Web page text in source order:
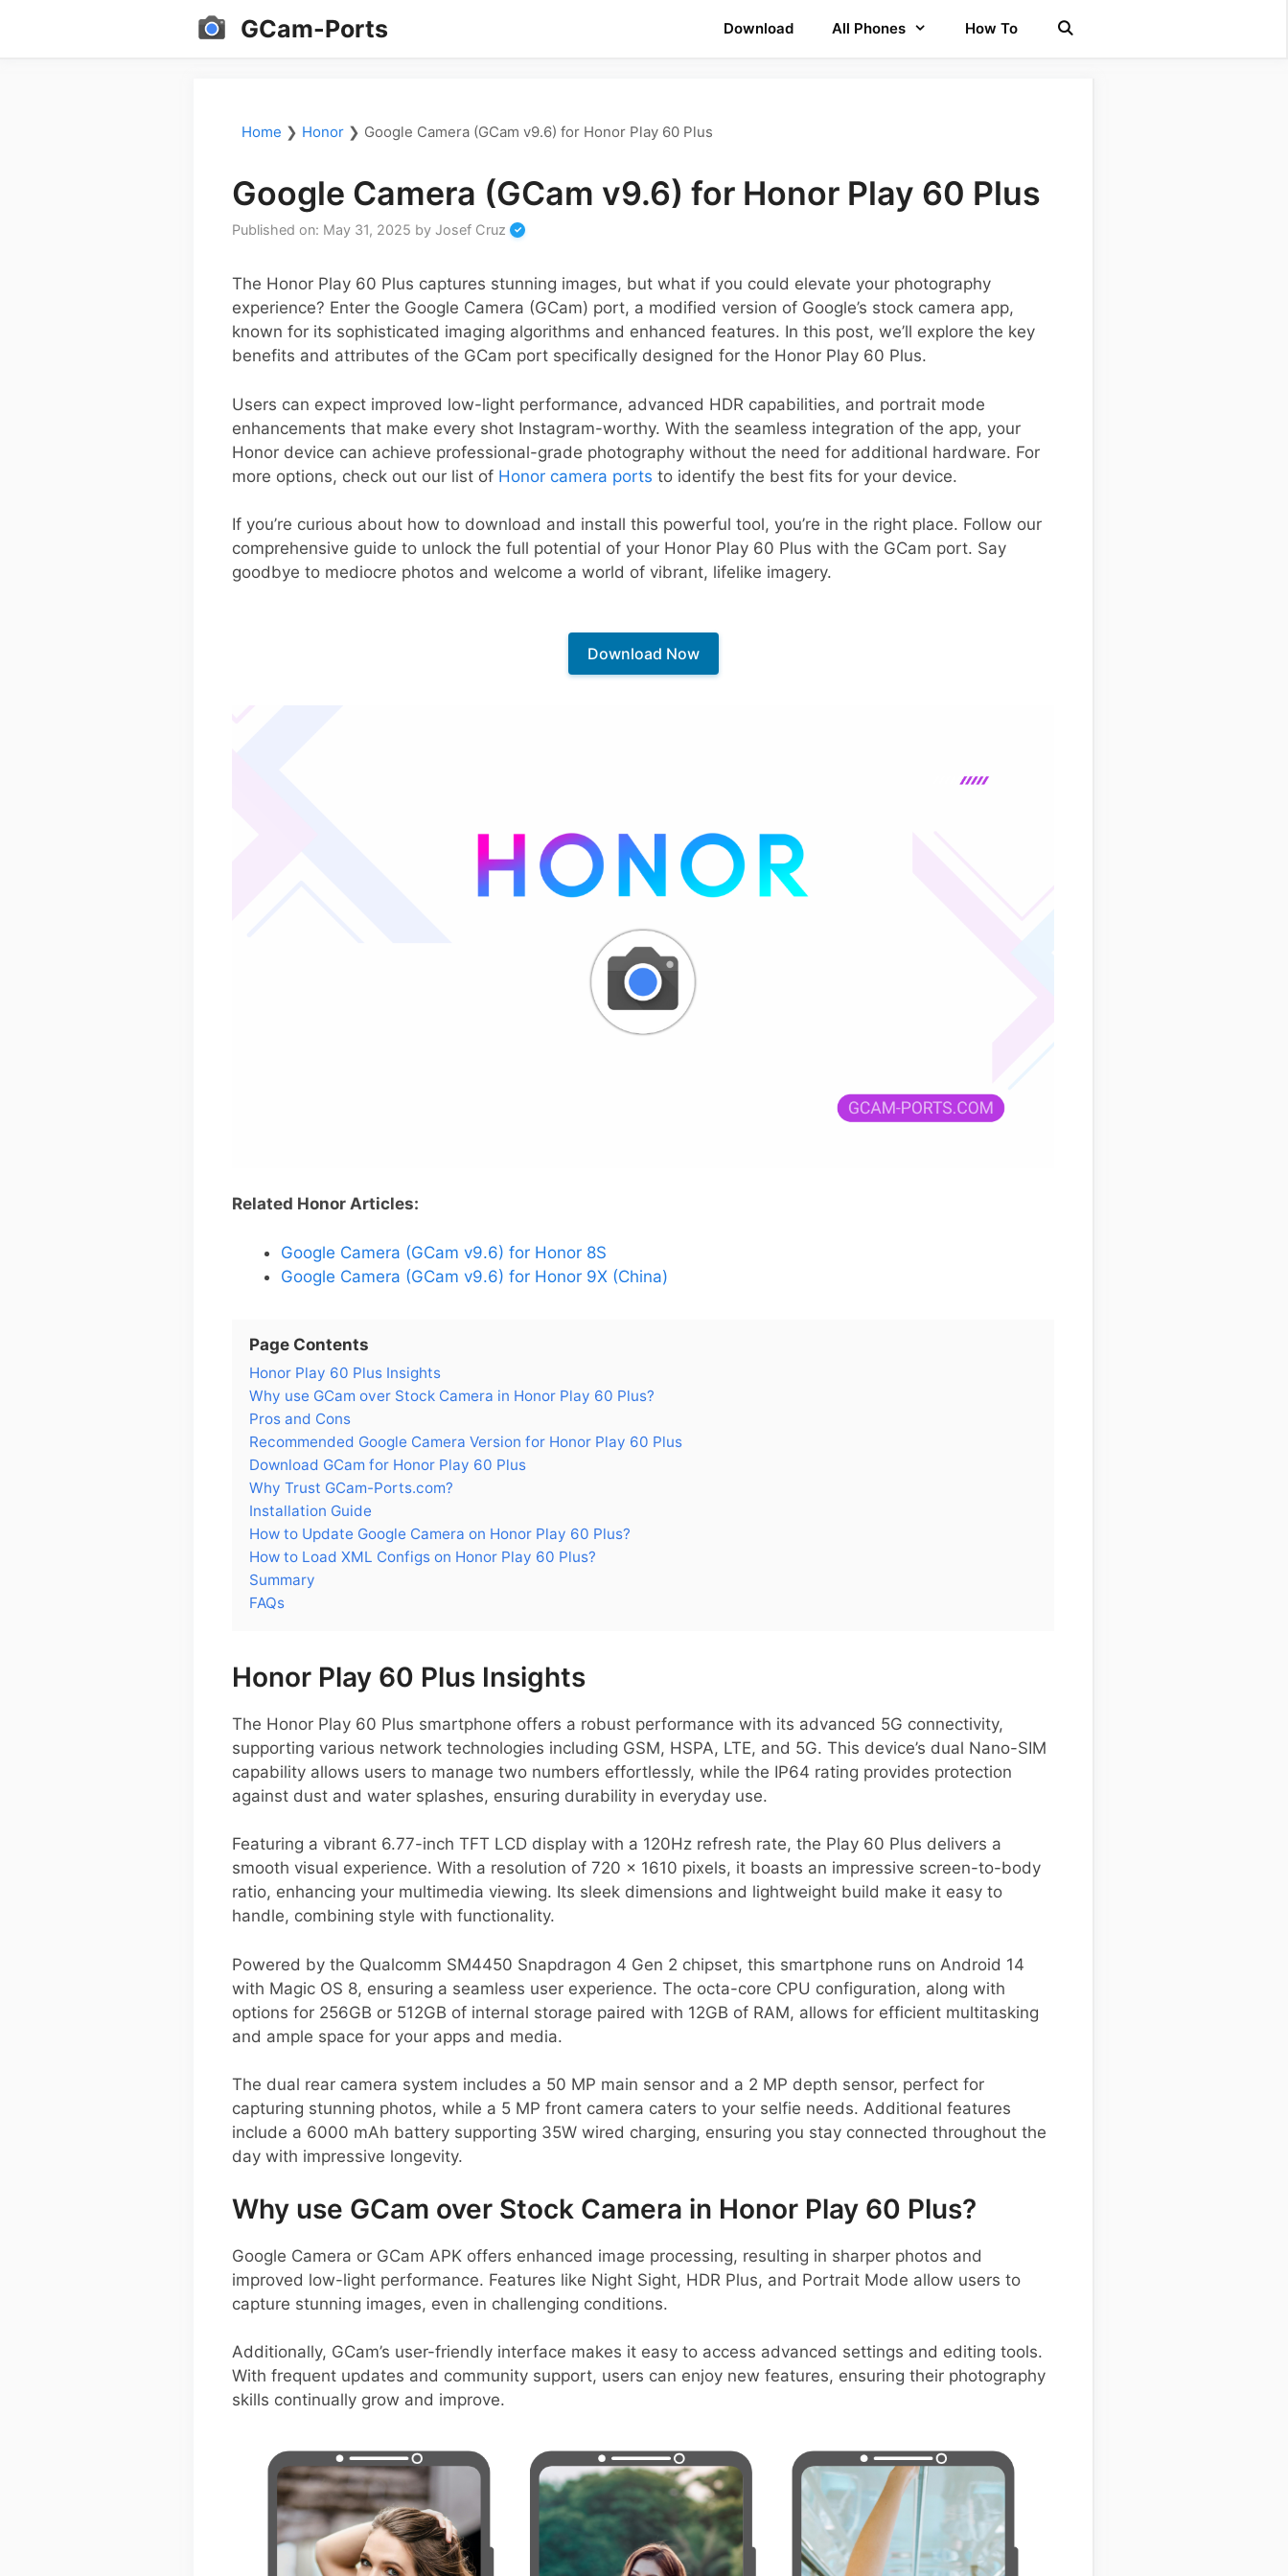
GCam-Ports Download All Phones How To
Home ❯ Honor ❯ Google Camera (GCam v9.6) for Honor Play 60 Plus
Google Camera (GCam v9.6) for Honor Play 60 Plus
Published on: May 31, 2025 by Josef Cruz
The Honor Play 60 Plus captures stunning images, but what if you could elevate your photography
experience? Enter the Google Camera (GCam) port, a modified version of Google’s stock camera app,
known for its sophisticated imaging algorithms and enhanced features. In this post, we’ll explore the key
benefits and attributes of the GCam port specifically designed for the Honor Play 60 Plus.
Users can expect improved low-light performance, advanced HDR capabilities, and portrait mode
enhancements that make every shot Instagram-worthy. With the seamless integration of the app, your
Honor device can achieve professional-grade photography without the need for additional hardware. For
more options, check out our list of Honor camera ports to identify the best fits for your device.
If you’re curious about how to download and install this powerful tool, you’re in the right place. Follow our
comprehensive guide to unlock the full potential of your Honor Play 60 Plus with the GCam port. Say
goodbye to mediocre photos and welcome a world of vibrant, lifelike imagery.
Download Now
Related Honor Articles:
Google Camera (GCam v9.6) for Honor 8S
Google Camera (GCam v9.6) for Honor 9X (China)
Page Contents
Honor Play 60 Plus Insights
Why use GCam over Stock Camera in Honor Play 60 Plus?
Pros and Cons
Recommended Google Camera Version for Honor Play 60 Plus
Download GCam for Honor Play 60 Plus
Why Trust GCam-Ports.com?
Installation Guide
How to Update Google Camera on Honor Play 60 Plus?
How to Load XML Configs on Honor Play 60 Plus?
Summary
FAQs
Honor Play 60 Plus Insights
The Honor Play 60 Plus smartphone offers a robust performance with its advanced 5G connectivity,
supporting various network technologies including GSM, HSPA, LTE, and 5G. This device’s dual Nano-SIM
capability allows users to manage two numbers effortlessly, while the IP64 rating provides protection
against dust and water splashes, ensuring durability in everyday use.
Featuring a vibrant 6.77-inch TFT LCD display with a 120Hz refresh rate, the Play 60 Plus delivers a
smooth visual experience. With a resolution of 720 x 1610 pixels, it boasts an impressive screen-to-body
ratio, enhancing your multimedia viewing. Its sleek dimensions and lightweight build make it easy to
handle, combining style with functionality.
Powered by the Qualcomm SM4450 Snapdragon 4 Gen 2 chipset, this smartphone runs on Android 14
with Magic OS 8, ensuring a seamless user experience. The octa-core CPU configuration, along with
options for 256GB or 512GB of internal storage paired with 12GB of RAM, allows for efficient multitasking
and ample space for your apps and media.
The dual rear camera system includes a 50 MP main sensor and a 2 MP depth sensor, perfect for
capturing stunning photos, while a 5 MP front camera caters to your selfie needs. Additional features
include a 6000 mAh battery supporting 35W wired charging, ensuring you stay connected throughout the
day with impressive longevity.
Why use GCam over Stock Camera in Honor Play 60 Plus?
Google Camera or GCam APK offers enhanced image processing, resulting in sharper photos and
improved low-light performance. Features like Night Sight, HDR Plus, and Portrait Mode allow users to
capture stunning images, even in challenging conditions.
Additionally, GCam’s user-friendly interface makes it easy to access advanced settings and editing tools.
With frequent updates and community support, users can enjoy new features, ensuring their photography
skills continually grow and improve.